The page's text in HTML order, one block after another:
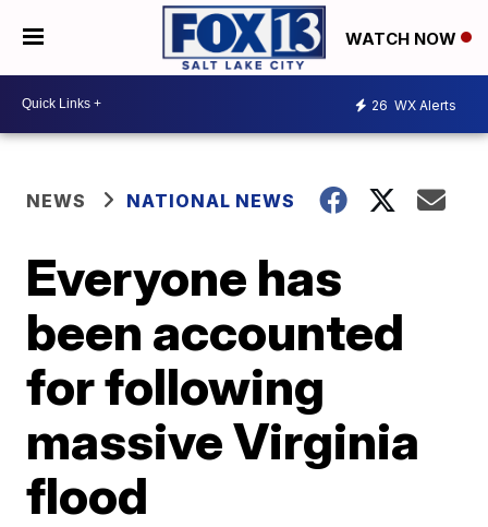
WATCH NOW
26 WX Alerts
NEWS NATIONAL NEWS
Everyone has
been accounted
for following
massive Virginia
flood